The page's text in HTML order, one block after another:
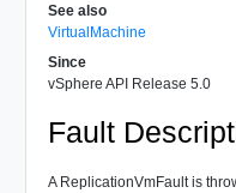
See also
VirtualMachine
Since
vSphere API Release 5.0
Fault
A ReplicationVmFault is